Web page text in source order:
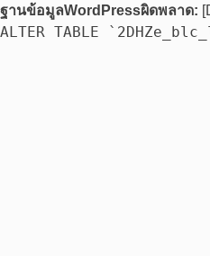
ฐานข้อมูลWordPressผิดพลาด:
ALTER TABLE